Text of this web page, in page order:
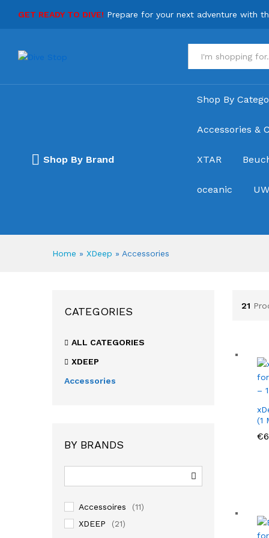
GET READY TO DIVE! Prepare for your next adventure with
Shop By Brand
Shop By
Accessories &
XTAR
oceanic
Home » XDeep » Accessories
21
(1
€
€
CATEGORIES
ALL CATEGORIES
XDEEP
Accessories
BY BRANDS
Accessoires (11)
XDEEP (21)